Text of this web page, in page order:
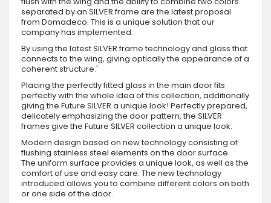
separated by an SILVER frame are the latest proposal
from Domadeco. This is a unique solution that our
company has implemented.
By using the latest SILVER frame technology and glass that
connects to the wing, giving optically the appearance of a
coherent structure.'
Placing the perfectly fitted glass in the main door fits
perfectly with the whole idea of this collection, additionally
giving the Future SILVER a unique look! Perfectly prepared,
delicately emphasizing the door pattern, the SILVER
frames give the Future SILVER collection a unique look.
Modern design based on new technology consisting of
flushing stainless steel elements on the door surface.
The uniform surface provides a unique look, as well as the
comfort of use and easy care. The new technology
introduced allows you to combine different colors on both
or one side of the door.